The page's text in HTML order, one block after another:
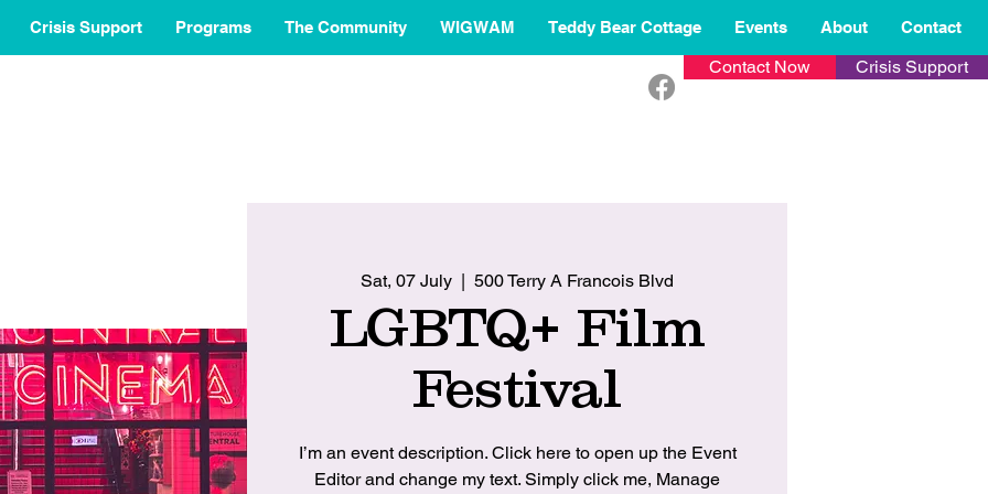
Crisis Support Programs The Community WIGWAM Teddy Bear Cottage Events About Contact
Contact Now Crisis Support
Sat, 07 July
  |
500 Terry A Francois Blvd
LGBTQ+ Film
Festival
I’m an event description. Click here to open up the Event
Editor and change my text. Simply click me, Manage